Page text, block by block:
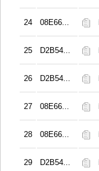
24 08E66...
25 D2B54...
26 D2B54...
27 08E66...
28 08E66...
29 D2B54...